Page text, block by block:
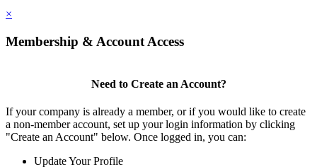
×
Membership & Account Access
Need to Create an Account?
If your company is already a member, or if you would like to create
a non-member account, set up your login information by clicking
"Create an Account" below. Once logged in, you can:
Update Your Profile